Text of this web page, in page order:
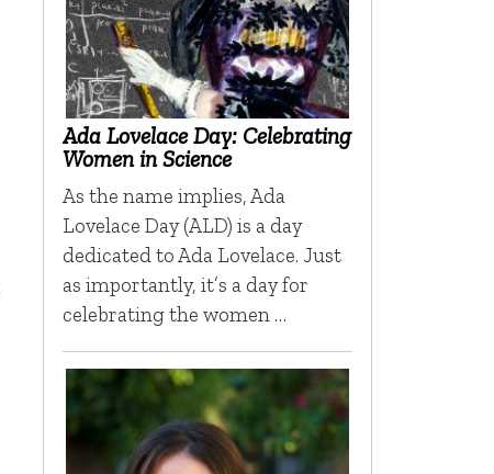
Ada Lovelace Day: Celebrating
Women in Science
As the name implies, Ada
Lovelace Day (ALD) is a day
dedicated to Ada Lovelace. Just
as importantly, it’s a day for
celebrating the women …